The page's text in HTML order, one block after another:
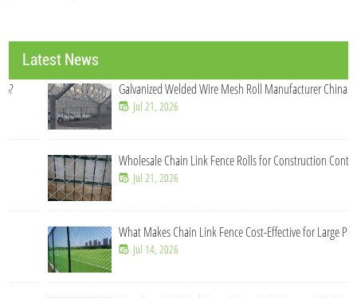
Latest News
Galvanized Welded Wire Mesh Roll Manufacturer China
Jul 21, 2026
Wholesale Chain Link Fence Rolls for Construction Contractors
Jul 21, 2026
What Makes Chain Link Fence Cost-Effective for Large Projects?
Jul 14, 2026